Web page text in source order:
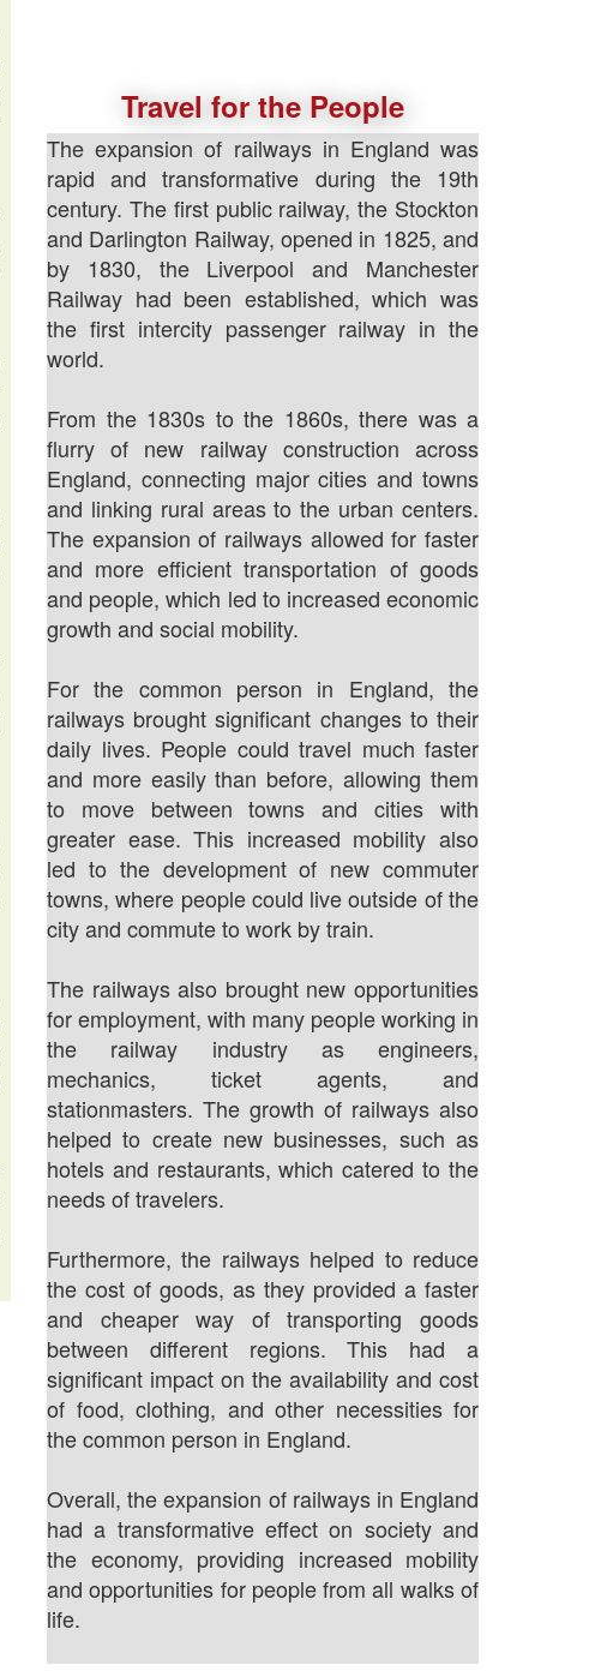
Travel for the People
The expansion of railways in England was
rapid and transformative during the 19th
century. The first public railway, the Stockton
and Darlington Railway, opened in 1825, and
by 1830, the Liverpool and Manchester
Railway had been established, which was
the first intercity passenger railway in the
world.
From the 1830s to the 1860s, there was a
flurry of new railway construction across
England, connecting major cities and towns
and linking rural areas to the urban centers.
The expansion of railways allowed for faster
and more efficient transportation of goods
and people, which led to increased economic
growth and social mobility.
For the common person in England, the
railways brought significant changes to their
daily lives. People could travel much faster
and more easily than before, allowing them
to move between towns and cities with
greater ease. This increased mobility also
led to the development of new commuter
towns, where people could live outside of the
city and commute to work by train.
The railways also brought new opportunities
for employment, with many people working in
the railway industry as engineers,
mechanics, ticket agents, and
stationmasters. The growth of railways also
helped to create new businesses, such as
hotels and restaurants, which catered to the
needs of travelers.
Furthermore, the railways helped to reduce
the cost of goods, as they provided a faster
and cheaper way of transporting goods
between different regions. This had a
significant impact on the availability and cost
of food, clothing, and other necessities for
the common person in England.
Overall, the expansion of railways in England
had a transformative effect on society and
the economy, providing increased mobility
and opportunities for people from all walks of
life.